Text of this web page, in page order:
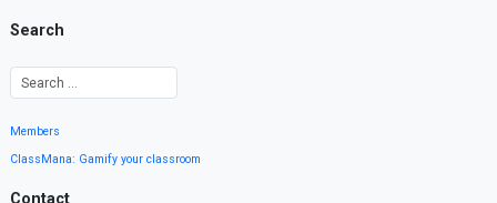
Search
Members
ClassMana: Gamify your classroom